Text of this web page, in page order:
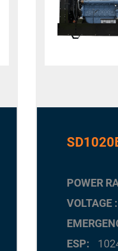
POWER
VOLTAGE
ESP